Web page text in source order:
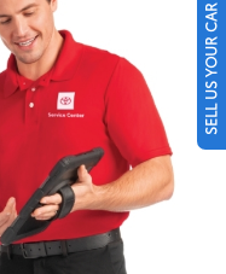
SELL US YOUR CAR